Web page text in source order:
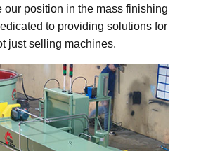
our position in the mass finishing
to providing solutions for
just selling machines.